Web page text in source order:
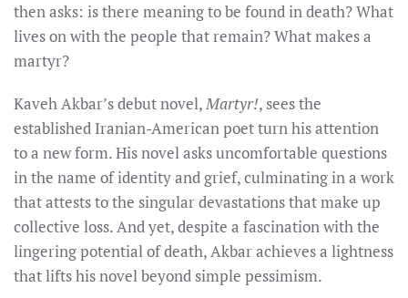
then asks: is there meaning to be found in death? What
lives on with the people that remain? What makes a
martyr?
Kaveh Akbar’s debut novel,Martyr!, sees the
established Iranian-American poet turn his attention
to a new form. His novel asks uncomfortable questions
in the name of identity and grief, culminating in a work
that attests to the singular devastations that make up
collective loss. And yet, despite a fascination with the
lingering potential of death, Akbar achieves a lightness
that lifts his novel beyond simple pessimism.